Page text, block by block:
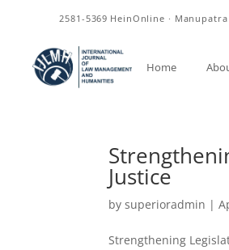
2581-5369 HeinOnline ·
Home
Justice
bysuperioradmin |
Strengthening